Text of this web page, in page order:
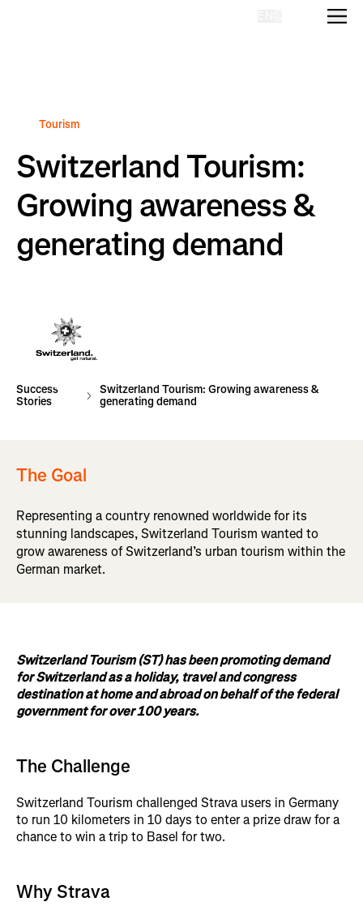
Tourism
Switzerland Tourism:
Growing awareness &
generating demand
Success
Stories
Switzerland Tourism: Growing awareness &
generating demand
The Goal
Representing a country renowned worldwide for its
stunning landscapes, Switzerland Tourism wanted to
grow awareness of Switzerland’s urban tourism within the
German market.
Switzerland Tourism (ST) has been promoting demand
for Switzerland as a holiday, travel and congress
destination at home and abroad on behalf of the federal
government for over 100 years.
The Challenge
Switzerland Tourism challenged Strava users in Germany
to run 10 kilometers in 10 days to enter a prize draw for a
chance to win a trip to Basel for two.
Why Strava